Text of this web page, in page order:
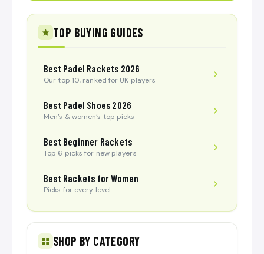
TOP BUYING GUIDES
Best Padel Rackets 2026
Our top 10, ranked for UK players
Best Padel Shoes 2026
Men’s & women’s top picks
Best Beginner Rackets
Top 6 picks for new players
Best Rackets for Women
Picks for every level
SHOP BY CATEGORY